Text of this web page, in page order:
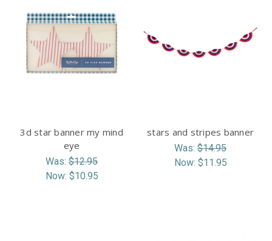
3d star banner my mind
eye
Was: $12.95
Now: $10.95
stars and stripes banner
Was: $14.95
Now: $11.95